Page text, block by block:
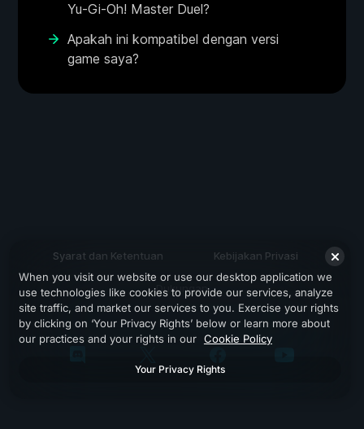
Yu-Gi-Oh! Master Duel?
Apakah ini kompatibel dengan versi
game saya?
Syarat dan Ketentuan Kebijakan Privasi
Dukungan
When you visit our website or use our desktop application we
use technologies like cookies to provide our services, analyze
site traffic, and market our services to you. Exercise your rights
by clicking on ‘Your Privacy Rights’ below or learn more about
our practices and your rights in our Cookie Policy
Your Privacy Rights